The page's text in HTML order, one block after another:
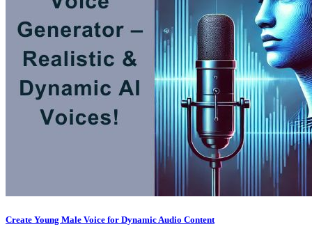
Create Young Male Voice for Dynamic Audio Content